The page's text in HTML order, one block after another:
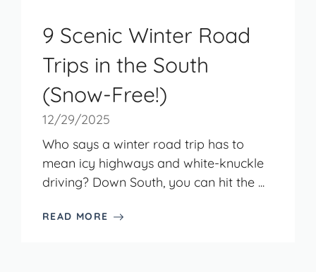
9 Scenic Winter Road
Trips in the South
(Snow-Free!)
12/29/2025
Who says a winter road trip has to
mean icy highways and white-knuckle
driving? Down South, you can hit the ...
READ MORE